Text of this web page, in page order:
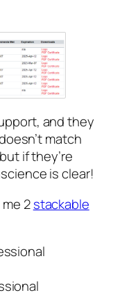
and they
match
if they’re
is clear!
2stackable